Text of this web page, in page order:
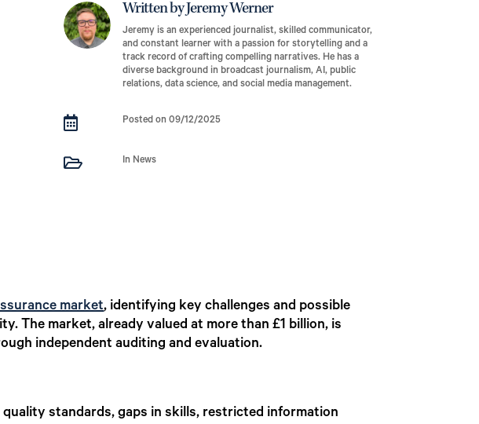
Written by Jeremy Werner
Jeremy is an experienced journalist, skilled communicator,
and constant learner with a passion for storytelling and a
track record of crafting compelling narratives. He has a
diverse background in broadcast journalism, AI, public
relations, data science, and social media management.
 Posted on 09/12/2025
 In News
market, identifying key challenges and possible
The market, already valued at more than £1 billion, is
independent auditing and evaluation.
standards, gaps in skills, restricted information